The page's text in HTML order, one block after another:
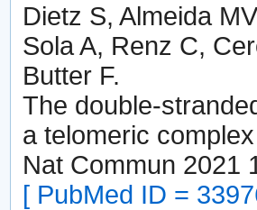
Dietz S, Almeida
Sola A, Renz C,
Butter F.
The double-
a telomeric
Nat Commun 2021
[ PubMed ID =